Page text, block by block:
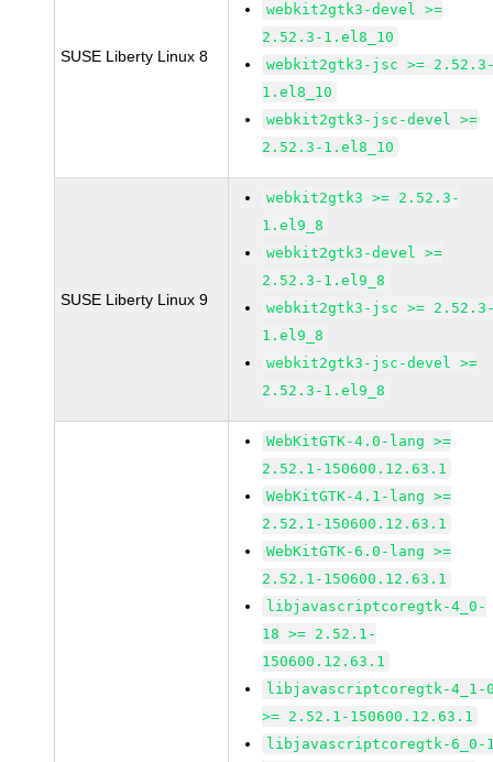
SUSE Liberty Linux 8
webkit2gtk3-devel >=
2.52.3-1.el8_10
webkit2gtk3-jsc >=
1.el8_10
webkit2gtk3-jsc-devel >=
2.52.3-1.el8_10
SUSE Liberty Linux 9
webkit2gtk3 >= 2.52.3-
1.el9_8
webkit2gtk3-devel >=
2.52.3-1.el9_8
webkit2gtk3-jsc >=
1.el9_8
webkit2gtk3-jsc-devel >=
2.52.3-1.el9_8
WebKitGTK-4.0-lang >=
2.52.1-150600.12.63.1
WebKitGTK-4.1-lang >=
2.52.1-150600.12.63.1
WebKitGTK-6.0-lang >=
2.52.1-150600.12.63.1
libjavascriptcoregtk-4_0-
18 >= 2.52.1-
150600.12.63.1
libjavascriptcoregtk-4_1-
>= 2.52.1-150600.12.63.1
libjavascriptcoregtk-6_0-